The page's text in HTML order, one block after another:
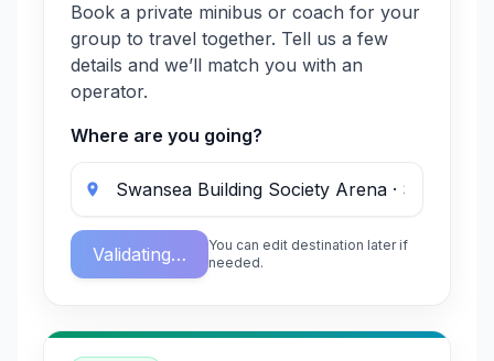
Book a private minibus or coach for your
group to travel together. Tell us a few
details and we’ll match you with an
operator.
Where are you going?
Validating…
You can edit destination later if
needed.